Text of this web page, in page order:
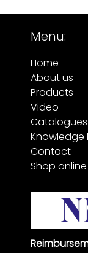
Menu:
Home
About us
Products
Video
Catalogues
Knowledge
Contact
Shop online